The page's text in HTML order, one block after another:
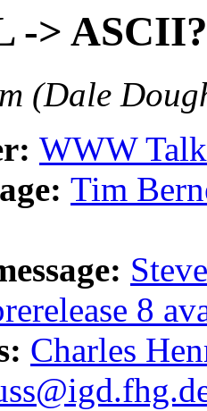
-> ASCII?
(Dale
WWW
Tim
8
Charles